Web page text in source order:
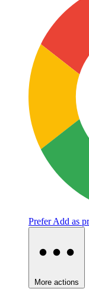
PreferAdd as
More actions